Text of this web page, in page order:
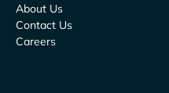
About Us
Contact Us
Careers